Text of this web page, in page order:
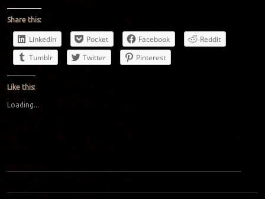
Share this:
LinkedIn Pocket Facebook
Reddit
Tumblr
Twitter Pinterest
Like this:
Loading...
Post navigation